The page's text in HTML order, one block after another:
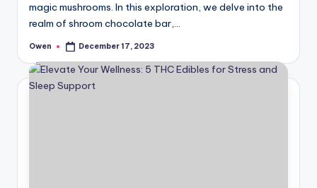
magic mushrooms. In this exploration, we delve into the
realm of shroom chocolate bar,…
Posted
Owen December 17, 2023